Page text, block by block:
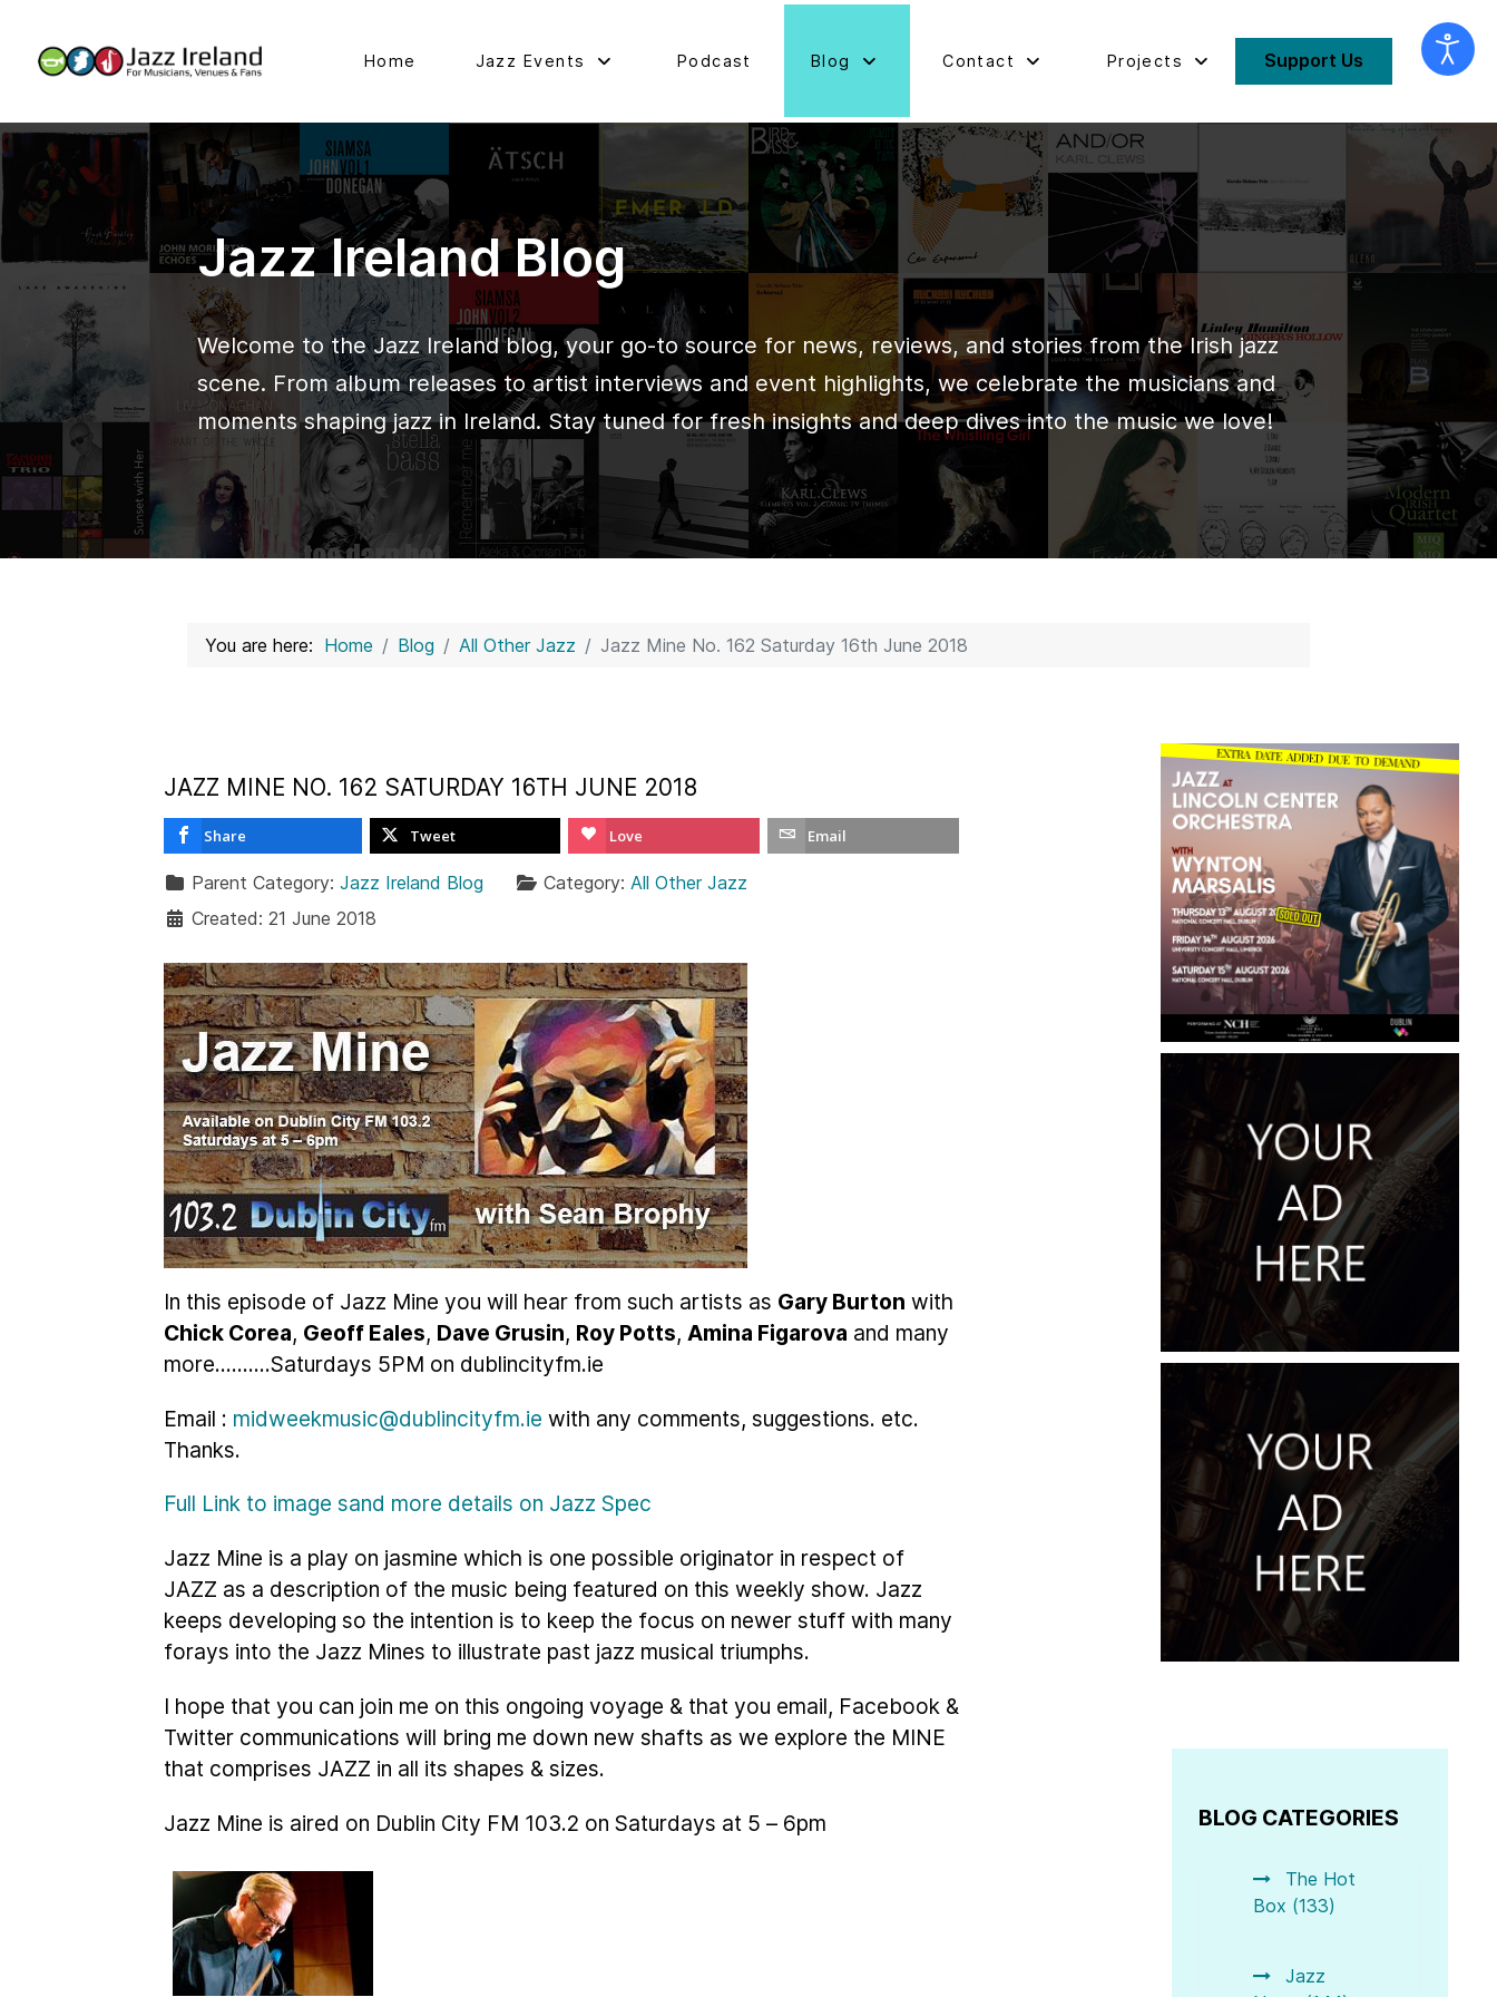
Home Jazz Events Podcast Blog Contact Projects Support Us
Jazz Ireland Blog
Welcome to the Jazz Ireland blog, your go-to source for news, reviews, and stories from the Irish jazz
scene. From album releases to artist interviews and event highlights, we celebrate the musicians and
moments shaping jazz in Ireland. Stay tuned for fresh insights and deep dives into the music we love!
You are here: Home Blog All Other Jazz Jazz Mine No. 162 Saturday 16th June 2018
JAZZ MINE NO. 162 SATURDAY 16TH JUNE 2018
Share Tweet Love Email
Parent Category: Jazz Ireland Blog Category: All Other Jazz
Created: 21 June 2018
In this episode of Jazz Mine you will hear from such artists as Gary Burton with
Chick Corea, Geoff Eales, Dave Grusin, Roy Potts, Amina Figarova and many
more..........Saturdays 5PM on dublincityfm.ie
Email : midweekmusic@dublincityfm.ie with any comments, suggestions. etc.
Thanks.
Full Link to image sand more details on Jazz Spec
Jazz Mine is a play on jasmine which is one possible originator in respect of
JAZZ as a description of the music being featured on this weekly show. Jazz
keeps developing so the intention is to keep the focus on newer stuff with many
forays into the Jazz Mines to illustrate past jazz musical triumphs.
I hope that you can join me on this ongoing voyage & that you email, Facebook &
Twitter communications will bring me down new shafts as we explore the MINE
that comprises JAZZ in all its shapes & sizes.
Jazz Mine is aired on Dublin City FM 103.2 on Saturdays at 5 – 6pm BLOG CATEGORIES
The Hot
Box (133)
Jazz